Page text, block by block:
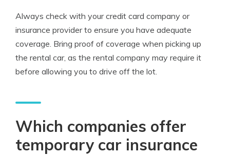
Always check with your credit card company or
insurance provider to ensure you have adequate
coverage. Bring proof of coverage when picking up
the rental car, as the rental company may require it
before allowing you to drive off the lot.
Which companies offer
temporary car insurance